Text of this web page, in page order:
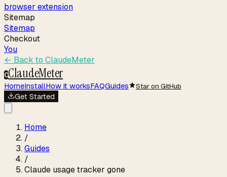
browser extension
Sitemap
Sitemap
Checkout
You
← Back to ClaudeMeter
CClaudeMeter
HomeInstallHow it worksFAQGuides Star on GitHub
Get Started
Home
/
Guides
/
Claude usage tracker gone